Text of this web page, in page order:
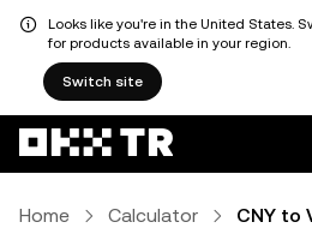
Looks like you're in the United States.
for products available in your region.
Switch site
Home Calculator CNY to